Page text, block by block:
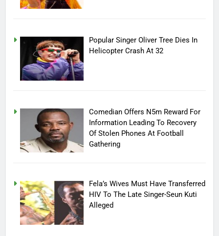
Popular Singer Oliver Tree Dies In
Helicopter Crash At 32
Comedian Offers N5m Reward For
Information Leading To Recovery
Of Stolen Phones At Football
Gathering
Fela’s Wives Must Have Transferred
HIV To The Late Singer-Seun Kuti
Alleged